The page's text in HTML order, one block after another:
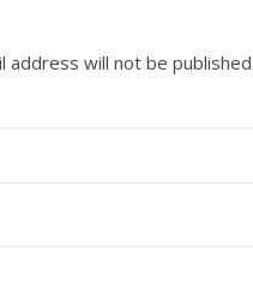
address will not be published.